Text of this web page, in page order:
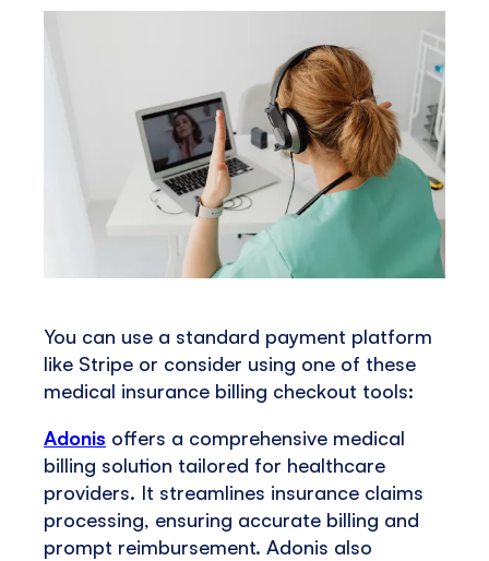
You can use a standard payment platform
like Stripe or consider using one of these
medical insurance billing checkout tools:
Adonis offers a comprehensive medical
billing solution tailored for healthcare
providers. It streamlines insurance claims
processing, ensuring accurate billing and
prompt reimbursement. Adonis also